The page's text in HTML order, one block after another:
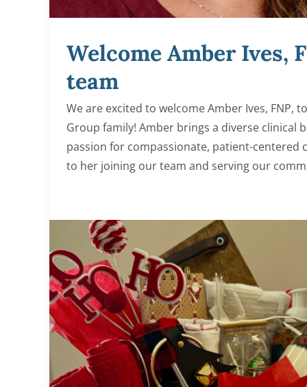
Welcome Amber Ives,
team
We are excited to welcome Amber Ives, FNP,
Group family! Amber brings a diverse clinical
passion for compassionate, patient-centered
to her joining our team and serving our